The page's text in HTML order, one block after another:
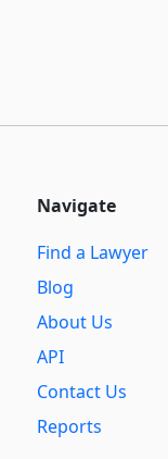
Navigate
Find a Lawyer
Blog
About Us
API
Contact Us
Reports